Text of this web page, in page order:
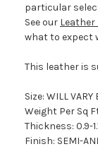
particular
See our
what to expect
This leather is
Size: WILL
Weight Per Sq
Thickness: 0.9-
Finish: SEMI-